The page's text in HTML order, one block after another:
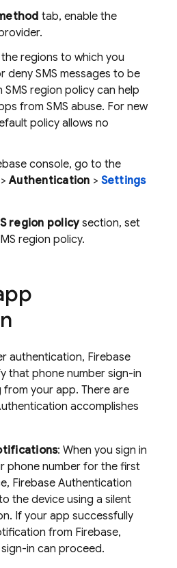
tab, enable the
regions to which you
deny SMS messages to be
SMS region policy can help
from SMS abuse. For new
policy allows no
console, go to the
Authentication > Settings
region policysection, set
region policy.
authentication, Firebase
that phone number sign-in
your app. There are
accomplishes
: When you sign in
phone number for the first
Firebase Authentication
the device using a silent
If your app successfully
from Firebase,
in can proceed.